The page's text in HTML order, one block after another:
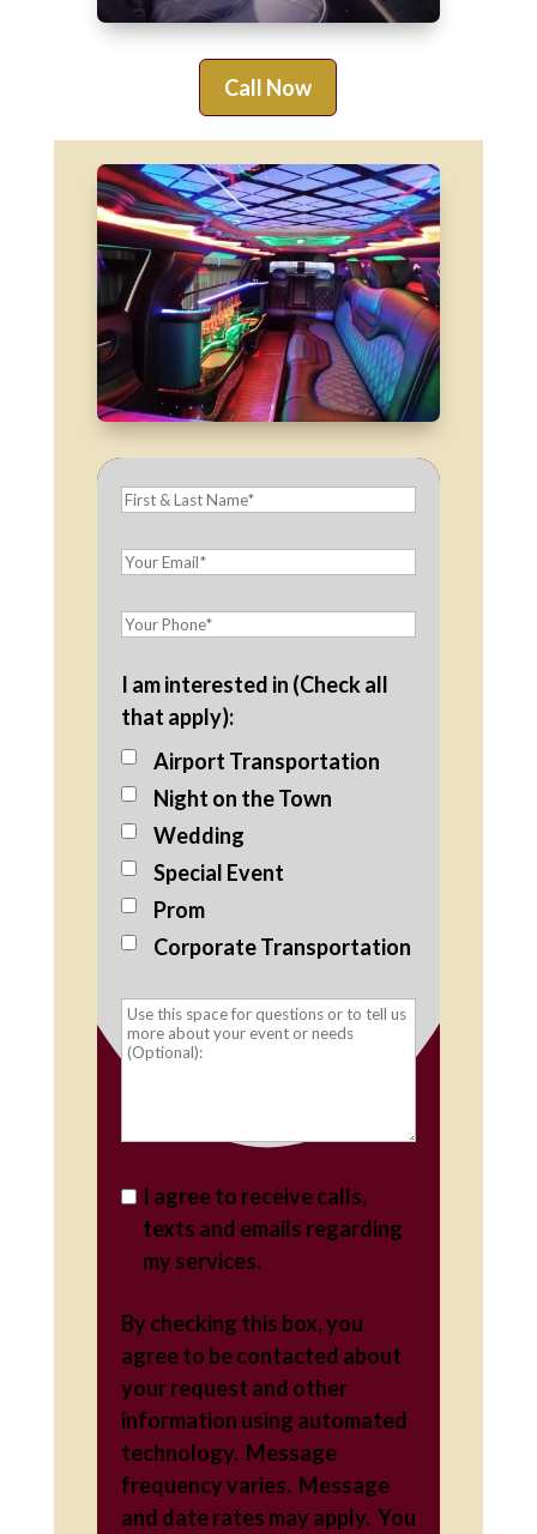
Call Now
I am interested in (Check all
that apply):
Airport Transportation
Night on the Town
Wedding
Special Event
Prom
Corporate Transportation
I agree to receive calls,
texts and emails regarding
my services.
By checking this box, you
agree to be contacted about
your request and other
information using automated
technology. Message
frequency varies. Message
and date rates may apply. You